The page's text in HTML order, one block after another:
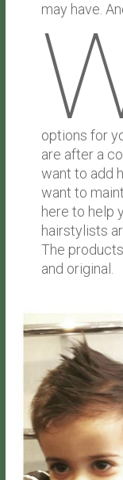
may have.
options for
are after a
want to add
want to
here to help
hairstylists
The
and original.